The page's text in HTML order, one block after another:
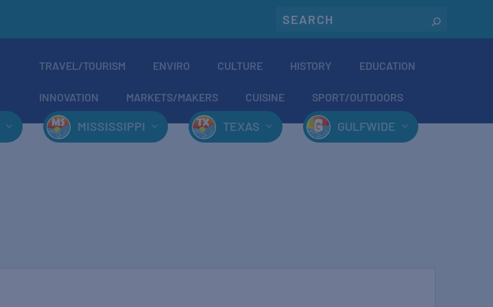
TRAVEL/TOURISM ENVIRO CULTURE HISTORY EDUCATION
INNOVATION MARKETS/MAKERS CUISINE SPORT/OUTDOORS
MISSISSIPPI TEXAS GULFWIDE